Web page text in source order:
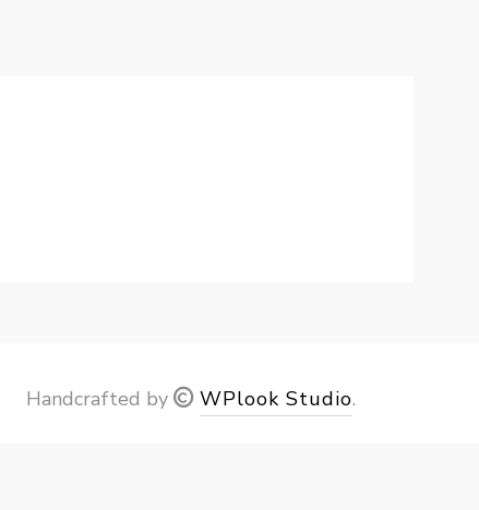
Handcrafted by WPlook Studio.